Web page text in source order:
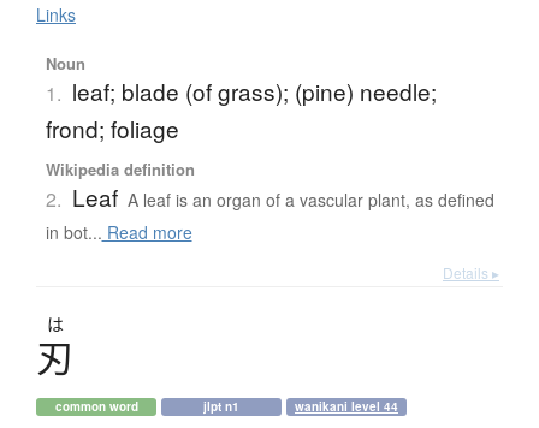
Links
Noun
1. leaf; blade (of grass); (pine) needle;
frond; foliage
Wikipedia definition
2. Leaf A leaf is an organ of a vascular plant, as defined
in bot... Read more
Details ▸
は
刃
common word jlpt n1 wanikani level 44